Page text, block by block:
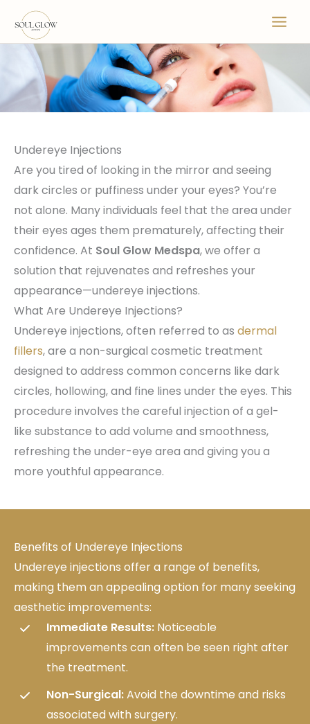
content
Undereye Injections
Are you tired of looking in the mirror and seeing
dark circles or puffiness under your eyes? You’re
not alone. Many individuals feel that the area under
their eyes ages them prematurely, affecting their
confidence. At Soul Glow Medspa, we offer a
solution that rejuvenates and refreshes your
appearance—undereye injections.
What Are Undereye Injections?
Undereye injections, often referred to as dermal
fillers, are a non-surgical cosmetic treatment
designed to address common concerns like dark
circles, hollowing, and fine lines under the eyes. This
procedure involves the careful injection of a gel-
like substance to add volume and smoothness,
refreshing the under-eye area and giving you a
more youthful appearance.
Benefits of Undereye Injections
Undereye injections offer a range of benefits,
making them an appealing option for many seeking
aesthetic improvements:
Immediate Results: Noticeable
improvements can often be seen right after
the treatment.
Non-Surgical:Avoid the downtime and risks
associated with surgery.